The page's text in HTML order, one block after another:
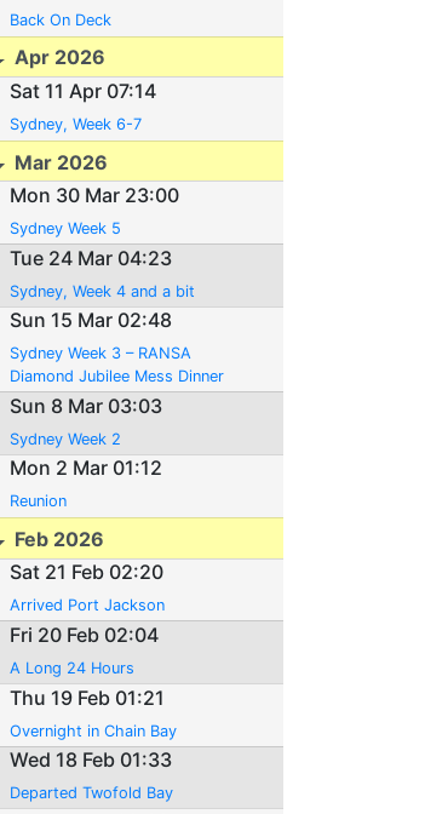
Back On Deck
Apr 2026
Sat 11 Apr 07:14
Sydney, Week 6-7
Mar 2026
Mon 30 Mar 23:00
Sydney Week 5
Tue 24 Mar 04:23
Sydney, Week 4 and a bit
Sun 15 Mar 02:48
Sydney Week 3 – RANSA
Diamond Jubilee Mess Dinner
Sun 8 Mar 03:03
Sydney Week 2
Mon 2 Mar 01:12
Reunion
Feb 2026
Sat 21 Feb 02:20
Arrived Port Jackson
Fri 20 Feb 02:04
A Long 24 Hours
Thu 19 Feb 01:21
Overnight in Chain Bay
Wed 18 Feb 01:33
Departed Twofold Bay